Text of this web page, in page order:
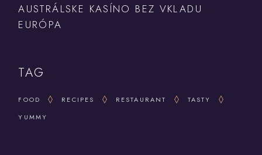
AUSTRÁLSKE KASÍNO BEZ VKLADU
EURÓPA
TAG
FOOD RECIPES RESTAURANT
TASTY
YUMMY